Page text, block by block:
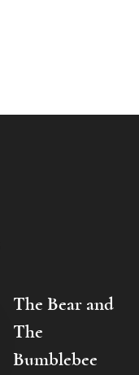
The Bear and
The
Bumblebee